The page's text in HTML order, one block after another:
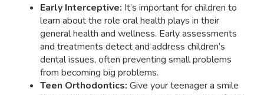
Early Interceptive: It’s important for children to
learn about the role oral health plays in their
general health and wellness. Early assessments
and treatments detect and address children’s
dental issues, often preventing small problems
from becoming big problems.
Teen Orthodontics: Give your teenager a smile